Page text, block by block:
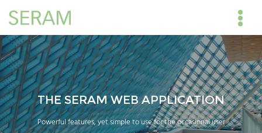
THE SERAM WEB APPLICATION
Powerful features, yet simple to use for the occasional user